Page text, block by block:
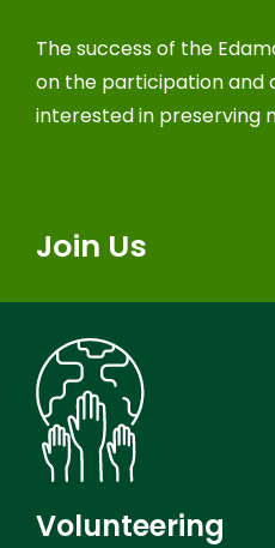
Join Us
The success of the
on the participation and
interested in preserving
Volunteering